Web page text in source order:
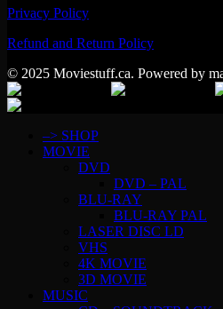
Privacy Policy
Refund and Return Policy
© 2025 Moviestuff.ca. Powered by
–> SHOP
MOVIE
DVD
DVD – PAL
BLU-RAY
BLU-RAY PAL
LASER DISC LD
VHS
4K MOVIE
3D MOVIE
MUSIC